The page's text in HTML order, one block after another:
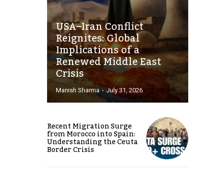
USA–Iran Conflict
Reignites: Global
Implications of a
Renewed Middle East
Crisis
Manish Sharma - July 31, 2026
Recent Migration Surge
from Morocco into Spain:
Understanding the Ceuta
Border Crisis